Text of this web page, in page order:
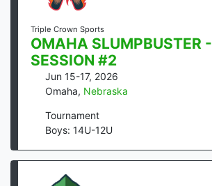
Triple Crown Sports
OMAHA SLUMPBUSTER -
SESSION #2
Jun 15-17, 2026
Omaha, Nebraska
Tournament
Boys: 14U-12U